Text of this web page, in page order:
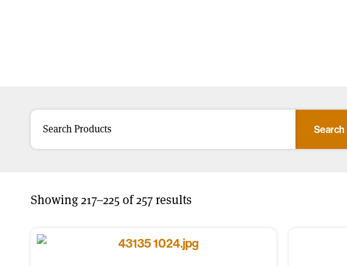
Search
Showing 217–225 of 257 results